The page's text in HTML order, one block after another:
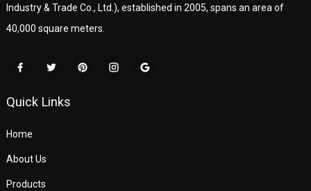
Industry & Trade Co., Ltd.), established in 2005, spans an area of
40,000 square meters.
Quick Links
Home
About Us
Products